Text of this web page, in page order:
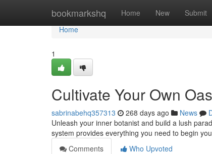
bookmarkshq Home New Submit
Home
Home
1
Cultivate Your Own
sabrinabehq357313 268 days ago News
Unleash your inner botanist and build a lush
system provides everything you need to begin
Comments
Who Upvoted